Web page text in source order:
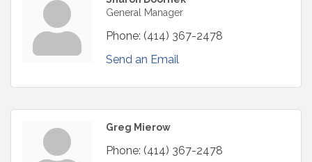
General Manager
Phone: (414) 367-2478
Send an Email
Greg Mierow
Phone: (414) 367-2478